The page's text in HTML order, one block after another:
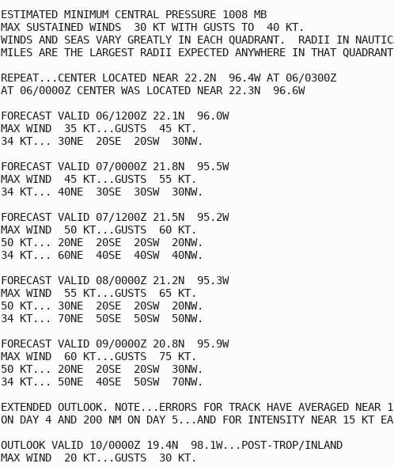
ESTIMATED MINIMUM CENTRAL PRESSURE 1008 MB
MAX SUSTAINED WINDS  30 KT WITH GUSTS TO  40 KT.
WINDS AND SEAS VARY GREATLY IN EACH QUADRANT.  RADII IN
MILES ARE THE LARGEST RADII EXPECTED ANYWHERE IN THAT
REPEAT...CENTER LOCATED NEAR 22.2N  96.4W AT 06/0300Z
AT 06/0000Z CENTER WAS LOCATED NEAR 22.3N  96.6W
FORECAST VALID 06/1200Z 22.1N  96.0W
MAX WIND  35 KT...GUSTS  45 KT.
34 KT... 30NE  20SE  20SW  30NW.
FORECAST VALID 07/0000Z 21.8N  95.5W
MAX WIND  45 KT...GUSTS  55 KT.
34 KT... 40NE  30SE  30SW  30NW.
FORECAST VALID 07/1200Z 21.5N  95.2W
MAX WIND  50 KT...GUSTS  60 KT.
50 KT... 20NE  20SE  20SW  20NW.
34 KT... 60NE  40SE  40SW  40NW.
FORECAST VALID 08/0000Z 21.2N  95.3W
MAX WIND  55 KT...GUSTS  65 KT.
50 KT... 30NE  20SE  20SW  20NW.
34 KT... 70NE  50SE  50SW  50NW.
FORECAST VALID 09/0000Z 20.8N  95.9W
MAX WIND  60 KT...GUSTS  75 KT.
50 KT... 20NE  20SE  20SW  30NW.
34 KT... 50NE  40SE  50SW  70NW.
EXTENDED OUTLOOK. NOTE...ERRORS FOR TRACK HAVE AVERAGED NEAR
ON DAY 4 AND 200 NM ON DAY 5...AND FOR INTENSITY NEAR 15 KT
OUTLOOK VALID 10/0000Z 19.4N  98.1W...POST-TROP/INLAND
MAX WIND  20 KT...GUSTS  30 KT.